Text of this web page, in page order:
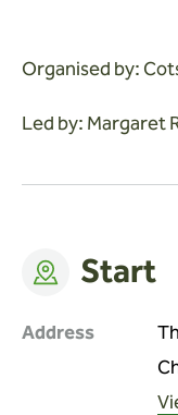
Organised by:
Led by: Margaret
Start
Address